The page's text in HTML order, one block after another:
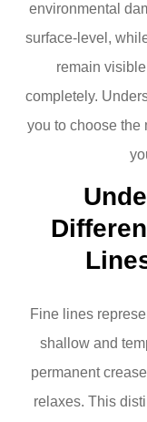
environmental
surface-level,
remain
completely.
you to choose the
Fine lines
shallow and
permanent
relaxes. This